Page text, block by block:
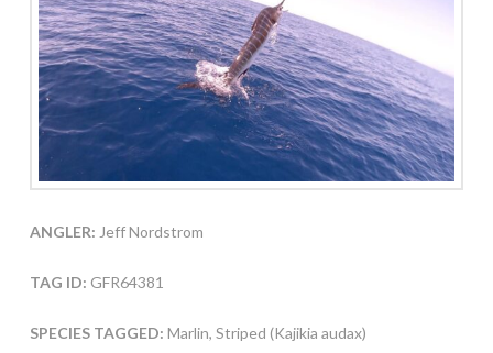
ANGLER: Jeff Nordstrom
TAG ID: GFR64381
SPECIES TAGGED: Marlin, Striped (Kajikia audax)